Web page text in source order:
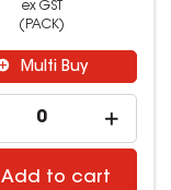
ex GST
(PACK)
Multi Buy
Add to cart